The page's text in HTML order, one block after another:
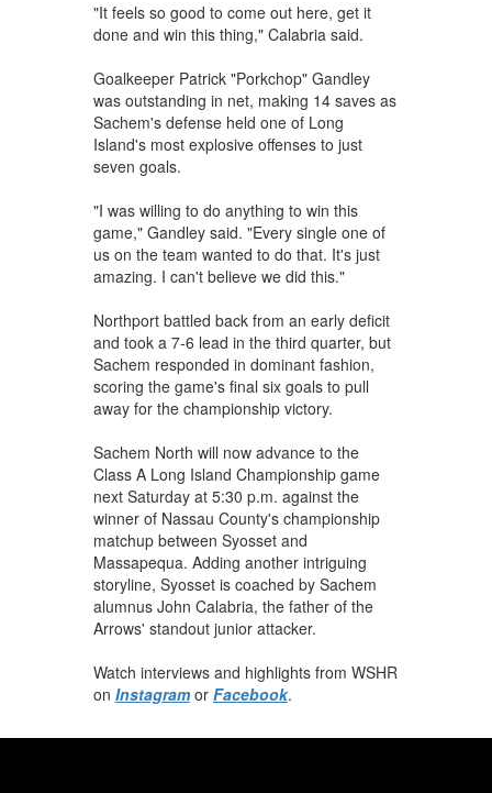
"It feels so good to come out here, get it
done and win this thing," Calabria said.
Goalkeeper Patrick "Porkchop" Gandley
was outstanding in net, making 14 saves as
Sachem's defense held one of Long
Island's most explosive offenses to just
seven goals.
"I was willing to do anything to win this
game," Gandley said. "Every single one of
us on the team wanted to do that. It's just
amazing. I can't believe we did this."
Northport battled back from an early deficit
and took a 7-6 lead in the third quarter, but
Sachem responded in dominant fashion,
scoring the game's final six goals to pull
away for the championship victory.
Sachem North will now advance to the
Class A Long Island Championship game
next Saturday at 5:30 p.m. against the
winner of Nassau County's championship
matchup between Syosset and
Massapequa. Adding another intriguing
storyline, Syosset is coached by Sachem
alumnus John Calabria, the father of the
Arrows' standout junior attacker.
Watch interviews and highlights from WSHR
on Instagramor Facebook.